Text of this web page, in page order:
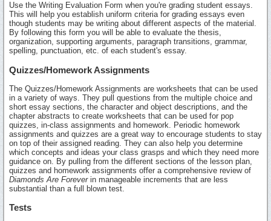
Use the Writing Evaluation Form when you're grading student essays.
This will help you establish uniform criteria for grading essays even
though students may be writing about different aspects of the material.
By following this form you will be able to evaluate the thesis,
organization, supporting arguments, paragraph transitions, grammar,
spelling, punctuation, etc. of each student's essay.
Quizzes/Homework Assignments
The Quizzes/Homework Assignments are worksheets that can be used
in a variety of ways. They pull questions from the multiple choice and
short essay sections, the character and object descriptions, and the
chapter abstracts to create worksheets that can be used for pop
quizzes, in-class assignments and homework. Periodic homework
assignments and quizzes are a great way to encourage students to stay
on top of their assigned reading. They can also help you determine
which concepts and ideas your class grasps and which they need more
guidance on. By pulling from the different sections of the lesson plan,
quizzes and homework assignments offer a comprehensive review of
Diamonds Are Foreverin manageable increments that are less
substantial than a full blown test.
Tests